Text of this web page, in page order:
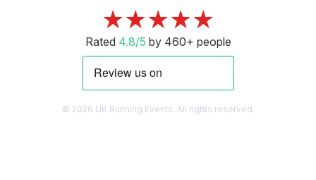
★★★★★
Rated 4.8/5 by 460+ people
© 2026 UK Running Events. All rights reserved.